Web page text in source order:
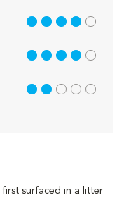
first surfaced in a litter
4 out of 5
4 out of 5
2 out of 5